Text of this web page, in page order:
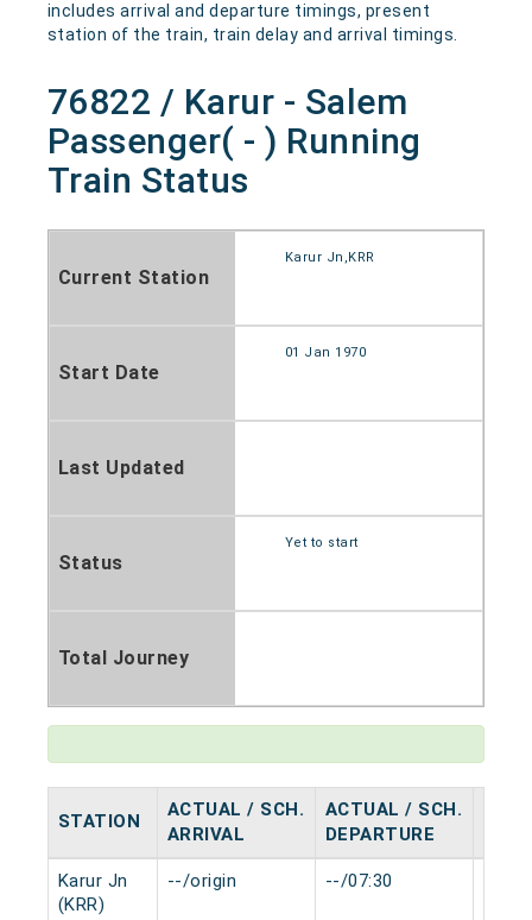
includes arrival and departure timings, present
station of the train, train delay and arrival timings.
76822 / Karur - Salem
Passenger( - ) Running
Train Status
Current Station
Karur Jn,KRR
Start Date
01 Jan 1970
Last Updated
Status
Yet to start
Total Journey
STATION
ACTUAL / SCH.
ARRIVAL
ACTUAL / SCH.
DEPARTURE
Karur Jn
(KRR)
--/origin --/07:30